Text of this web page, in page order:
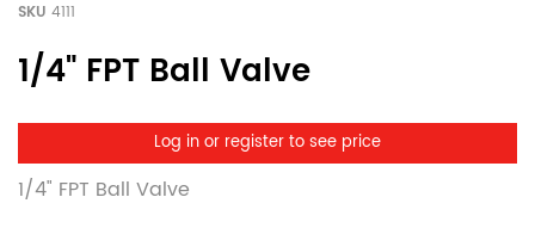
SKU 4111
1/4" FPT Ball Valve
Log in or register to see price
1/4" FPT Ball Valve